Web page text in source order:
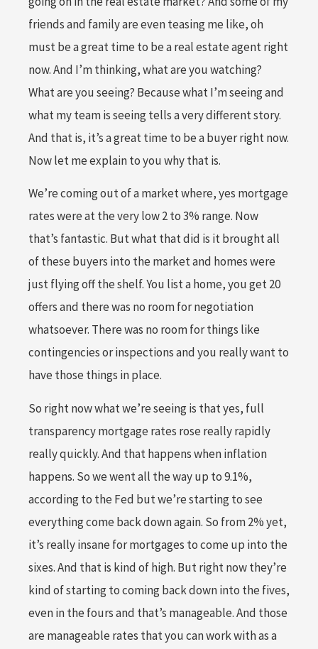
friends and family are even teasing me like, oh
must be a great time to be a real estate agent right
now. And I’m thinking, what are you watching?
What are you seeing? Because what I’m seeing and
what my team is seeing tells a very different story.
And that is, it’s a great time to be a buyer right now.
Now let me explain to you why that is.
We’re coming out of a market where, yes mortgage
rates were at the very low 2 to 3% range. Now
that’s fantastic. But what that did is it brought all
of these buyers into the market and homes were
just flying off the shelf. You list a home, you get 20
offers and there was no room for negotiation
whatsoever. There was no room for things like
contingencies or inspections and you really want to
have those things in place.
So right now what we’re seeing is that yes, full
transparency mortgage rates rose really rapidly
really quickly. And that happens when inflation
happens. So we went all the way up to 9.1%,
according to the Fed but we’re starting to see
everything come back down again. So from 2% yet,
it’s really insane for mortgages to come up into the
sixes. And that is kind of high. But right now they’re
kind of starting to coming back down into the fives,
even in the fours and that’s manageable. And those
are manageable rates that you can work with as a